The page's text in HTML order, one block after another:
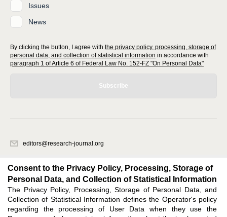
Issues
News
By clicking the button, I agree with the privacy policy, processing, storage of
personal data, and collection of statistical information in accordance with
paragraph 1 of Article 6 of Federal Law No. 152-FZ "On Personal Data"
Subscribe
editors@research-journal.org
office 1
Feedback
Consent to the Privacy Policy, Processing, Storage of
Personal Data, and Collection of Statistical Information
The Privacy Policy, Processing, Storage of Personal Data, and
Collection of Statistical Information defines the Operator's policy
regarding the processing of User Data when they use the